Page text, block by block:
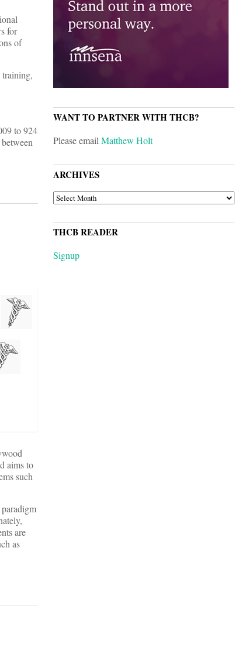
for
of
training,
to 924
aims to
such
are
as
WANT TO PARTNER WITH THCB?
Please emailMatthew Holt
ARCHIVES
ARCHIVES
THCB READER
Signup